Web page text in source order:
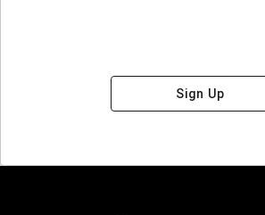
Sign Up